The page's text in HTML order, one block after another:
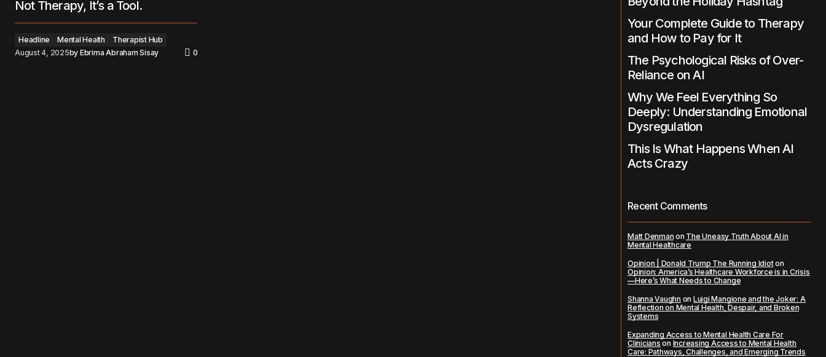
Not Therapy, It’s a Tool.
Headline Mental Health
Therapist Hub
August 4, 2025by Ebrima Abraham Sisay 0
Your Complete Guide to Therapy
and How to Pay for It
The Psychological Risks of Over-
Reliance on AI
Why We Feel Everything So
Deeply: Understanding Emotional
Dysregulation
This Is What Happens When AI
Acts Crazy
Recent Comments
Matt Denman on The Uneasy Truth About AI in
Mental Healthcare
Opinion | Donald Trump The Running Idioton
Opinion: America’s Healthcare Workforce is in Crisis
—Here’s What Needs to Change
Shanna Vaughn on Luigi Mangione and the Joker: A
Reflection on Mental Health, Despair, and Broken
Systems
Expanding Access to Mental Health Care For
Clinicians on Increasing Access to Mental Health
Care: Pathways, Challenges, and Emerging Trends